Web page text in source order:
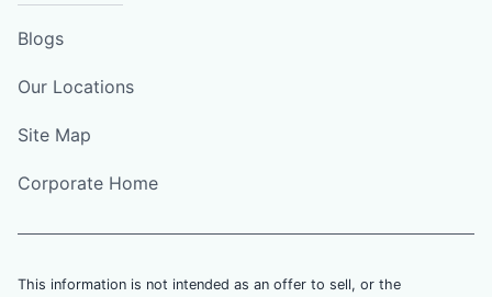
Blogs
Our Locations
Site Map
Corporate Home
This information is not intended as an offer to sell, or the